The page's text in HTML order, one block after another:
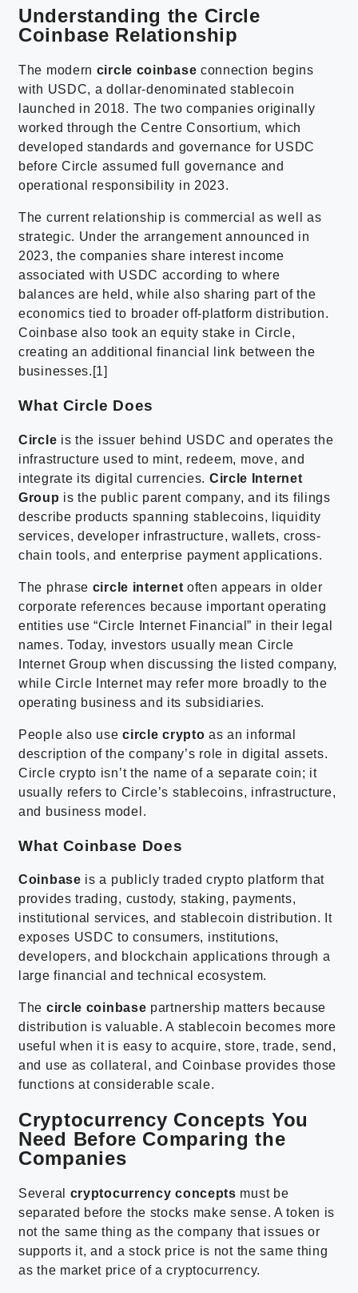
Understanding the Circle
Coinbase Relationship
The modern circle coinbase connection begins
with USDC, a dollar-denominated stablecoin
launched in 2018. The two companies originally
worked through the Centre Consortium, which
developed standards and governance for USDC
before Circle assumed full governance and
operational responsibility in 2023.
The current relationship is commercial as well as
strategic. Under the arrangement announced in
2023, the companies share interest income
associated with USDC according to where
balances are held, while also sharing part of the
economics tied to broader off-platform distribution.
Coinbase also took an equity stake in Circle,
creating an additional financial link between the
businesses.[1]
What Circle Does
Circle is the issuer behind USDC and operates the
infrastructure used to mint, redeem, move, and
integrate its digital currencies. Circle Internet
Group is the public parent company, and its filings
describe products spanning stablecoins, liquidity
services, developer infrastructure, wallets, cross-
chain tools, and enterprise payment applications.
The phrase circle internet often appears in older
corporate references because important operating
entities use “Circle Internet Financial” in their legal
names. Today, investors usually mean Circle
Internet Group when discussing the listed company,
while Circle Internet may refer more broadly to the
operating business and its subsidiaries.
People also usecircle crypto as an informal
description of the company’s role in digital assets.
Circle crypto isn’t the name of a separate coin; it
usually refers to Circle’s stablecoins, infrastructure,
and business model.
What Coinbase Does
Coinbase is a publicly traded crypto platform that
provides trading, custody, staking, payments,
institutional services, and stablecoin distribution. It
exposes USDC to consumers, institutions,
developers, and blockchain applications through a
large financial and technical ecosystem.
The circle coinbase partnership matters because
distribution is valuable. A stablecoin becomes more
useful when it is easy to acquire, store, trade, send,
and use as collateral, and Coinbase provides those
functions at considerable scale.
Cryptocurrency Concepts You
Need Before Comparing the
Companies
Several cryptocurrency concepts must be
separated before the stocks make sense. A token is
not the same thing as the company that issues or
supports it, and a stock price is not the same thing
as the market price of a cryptocurrency.